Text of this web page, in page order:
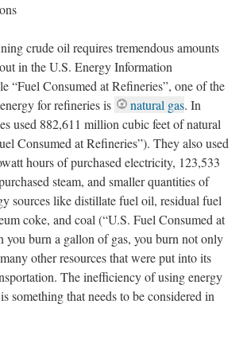
crude oil requires tremendous amounts
in the U.S. Energy Information
“Fuel Consumed at Refineries”, one of the
for refineries is
natural gas. In
used 882,611 million cubic feet of natural
Consumed at Refineries”). They also used
hours of purchased electricity, 123,533
steam, and smaller quantities of
sources like distillate fuel oil, residual fuel
coke, and coal (“U.S. Fuel Consumed at
you burn a gallon of gas, you burn not only
other resources that were put into its
The inefficiency of using energy
something that needs to be considered in